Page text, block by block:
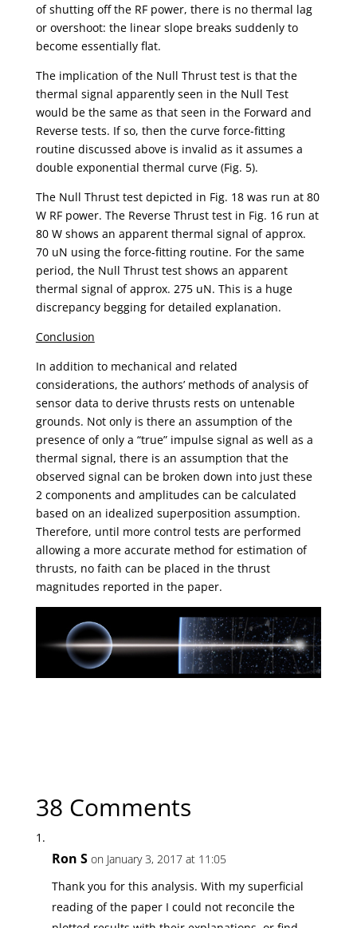
of shutting off the RF power, there is no thermal lag
or overshoot: the linear slope breaks suddenly to
become essentially flat.
The implication of the Null Thrust test is that the
thermal signal apparently seen in the Null Test
would be the same as that seen in the Forward and
Reverse tests. If so, then the curve force-fitting
routine discussed above is invalid as it assumes a
double exponential thermal curve (Fig. 5).
The Null Thrust test depicted in Fig. 18 was run at 80
W RF power. The Reverse Thrust test in Fig. 16 run at
80 W shows an apparent thermal signal of approx.
70 uN using the force-fitting routine. For the same
period, the Null Thrust test shows an apparent
thermal signal of approx. 275 uN. This is a huge
discrepancy begging for detailed explanation.
Conclusion
In addition to mechanical and related
considerations, the authors’ methods of analysis of
sensor data to derive thrusts rests on untenable
grounds. Not only is there an assumption of the
presence of only a “true” impulse signal as well as a
thermal signal, there is an assumption that the
observed signal can be broken down into just these
2 components and amplitudes can be calculated
based on an idealized superposition assumption.
Therefore, until more control tests are performed
allowing a more accurate method for estimation of
thrusts, no faith can be placed in the thrust
magnitudes reported in the paper.
38 Comments
Ron S on January 3, 2017 at 11:05
Thank you for this analysis. With my superficial
reading of the paper I could not reconcile the